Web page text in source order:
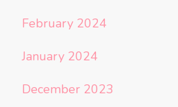
February 2024
January 2024
December 2023